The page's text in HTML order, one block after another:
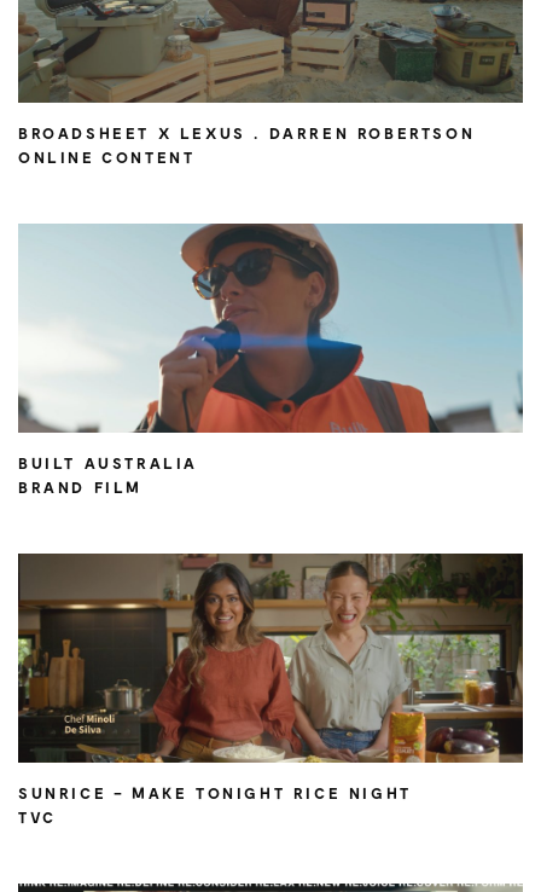
BROADSHEET X LEXUS . DARREN ROBERTSON
ONLINE CONTENT
BUILT AUSTRALIA
BRAND FILM
SUNRICE – MAKE TONIGHT RICE NIGHT
TVC